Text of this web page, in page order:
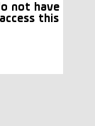
not have
this